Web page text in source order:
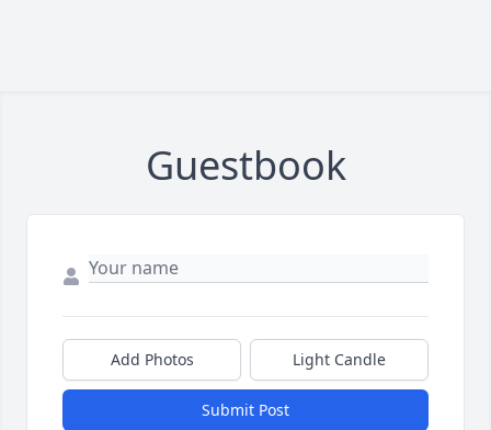
Guestbook
Add Photos Light Candle
Submit Post